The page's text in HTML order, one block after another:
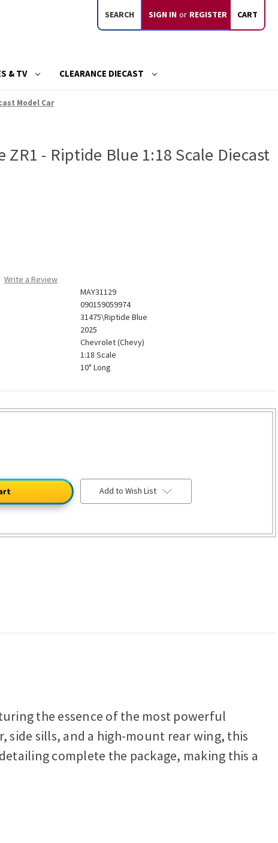
SEARCH SIGN IN or REGISTER CART
& TV CLEARANCE DIECAST
Model Car
ZR1 - Riptide Blue 1:18 Scale Diecast
Write a Review
MAY31129
090159059974
31475\Riptide Blue
2025
Chevrolet (Chevy)
1:18 Scale
10" Long
Add to Wish List
the essence of the most powerful
sills, and a high-mount rear wing, this
complete the package, making this a